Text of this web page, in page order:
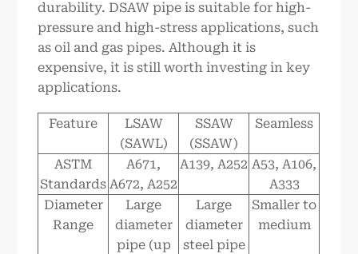
durability. DSAW pipe is suitable for high-
pressure and high-stress applications, such
as oil and gas pipes. Although it is
expensive, it is still worth investing in key
applications.
Feature
LSAW
(SAWL)
SSAW
(SSAW)
Seamless
ASTM
Standards
A671,
A672, A252
A139, A252 A53, A106,
A333
Diameter
Range
Large
diameter
pipe (up
Large
diameter
steel pipe
Smaller to
medium